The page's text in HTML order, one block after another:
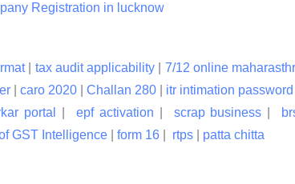
Registration in lucknow
| tax audit applicability
7/12 online
| caro 2020| Challan 280 itr intimation password
portal epf activation scrap business
GST Intelligence| form 16| rtps patta chitta